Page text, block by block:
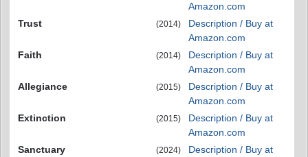
Amazon.com
Trust
(2014)
Description / Buy at
Amazon.com
Faith
(2014)
Description / Buy at
Amazon.com
Allegiance
(2015)
Description / Buy at
Amazon.com
Extinction
(2015)
Description / Buy at
Amazon.com
Sanctuary
(2024)
Description / Buy at